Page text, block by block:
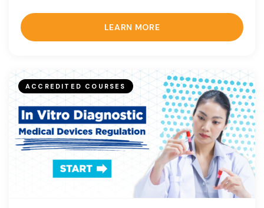
LEARN MORE
ACCREDITED COURSES